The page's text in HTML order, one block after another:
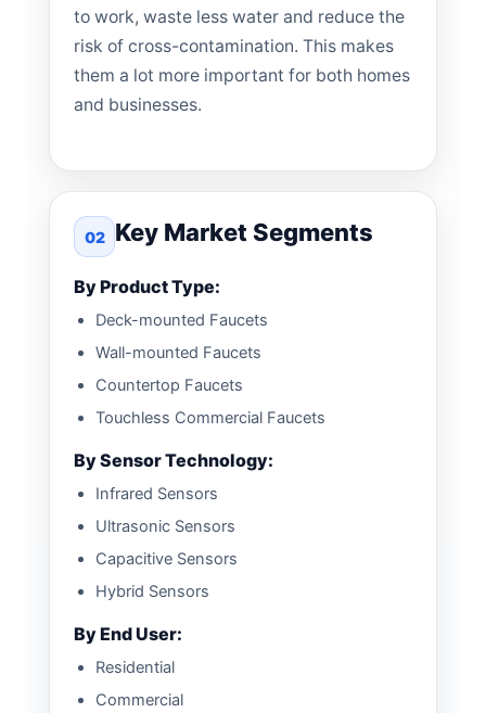
to work, waste less water and reduce the
risk of cross-contamination. This makes
them a lot more important for both homes
and businesses.
02 Key Market Segments
By Product Type:
Deck-mounted Faucets
Wall-mounted Faucets
Countertop Faucets
Touchless Commercial Faucets
By Sensor Technology:
Infrared Sensors
Ultrasonic Sensors
Capacitive Sensors
Hybrid Sensors
By End User:
Residential
Commercial